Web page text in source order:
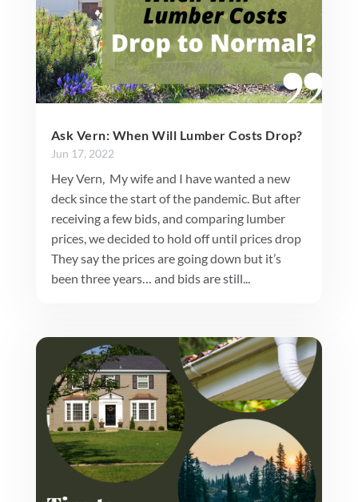
Ask Vern: When Will Lumber Costs Drop?
Jun 17, 2022
Hey Vern, My wife and I have wanted a new
deck since the start of the pandemic. But after
receiving a few bids, and comparing lumber
prices, we decided to hold off until prices drop
They say the prices are going down but it’s
been three years… and bids are still...